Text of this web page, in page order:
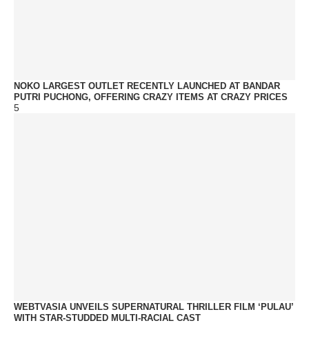
NOKO LARGEST OUTLET RECENTLY LAUNCHED AT BANDAR
PUTRI PUCHONG, OFFERING CRAZY ITEMS AT CRAZY PRICES
5
WEBTVASIA UNVEILS SUPERNATURAL THRILLER FILM ‘PULAU’
WITH STAR-STUDDED MULTI-RACIAL CAST